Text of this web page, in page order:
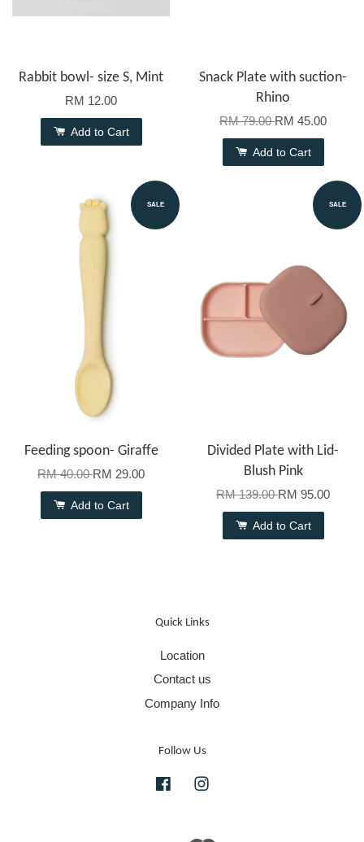
Rabbit bowl- size S, Mint
RM 12.00
Add to Cart
Snack Plate with suction-
Rhino
RM 79.00RM 45.00
Add to Cart
SALE
Feeding spoon- Giraffe
RM 40.00RM 29.00
Add to Cart
SALE
Divided Plate with Lid-
Blush Pink
RM 139.00RM 95.00
Add to Cart
Quick Links
Location
Contact us
Company Info
Follow Us
Facebook